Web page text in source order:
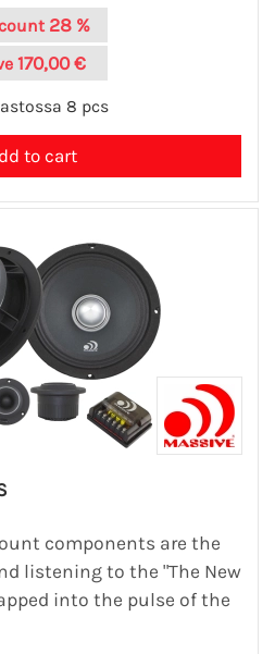
28 %
170,00 €
8 pcs
components are the
listening to the "The New
into the pulse of the